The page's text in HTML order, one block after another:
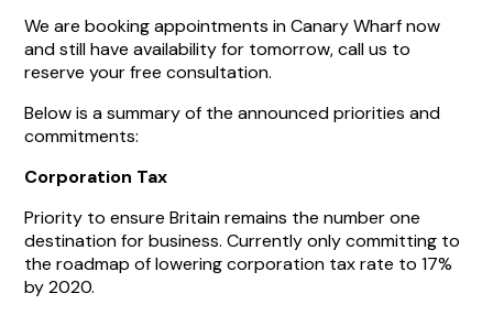
We are booking appointments in Canary Wharf now
and still have availability for tomorrow, call us to
reserve your free consultation.
Below is a summary of the announced priorities and
commitments:
Corporation Tax
Priority to ensure Britain remains the number one
destination for business. Currently only committing to
the roadmap of lowering corporation tax rate to 17%
by 2020.